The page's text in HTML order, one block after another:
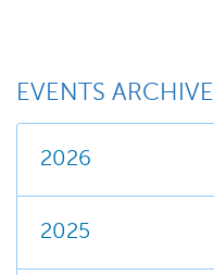
EVENTS ARCHIVE
2026
2025